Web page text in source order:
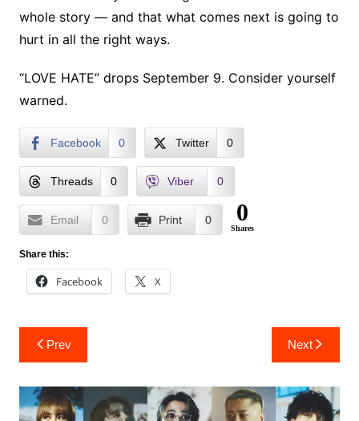
whole story — and that what comes next is going to
hurt in all the right ways.
“LOVE HATE” drops September 9. Consider yourself
warned.
Facebook 0 Twitter 0
Threads 0 Viber 0
Email 0 Print 0 0
Shares
Share this:
Facebook X
Post
navigation
Prev Next